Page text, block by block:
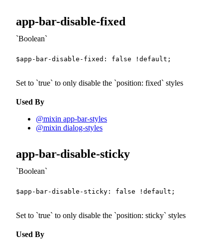
app-bar-disable-fixed
Boolean
$app-bar-disable-fixed : false !default ;
Set to true to only disable the position: fixed styles
Used By
@mixin app-bar-styles
@mixin dialog-styles
app-bar-disable-sticky
Boolean
$app-bar-disable-sticky : false !default ;
Set to true to only disable the position: sticky styles
Used By